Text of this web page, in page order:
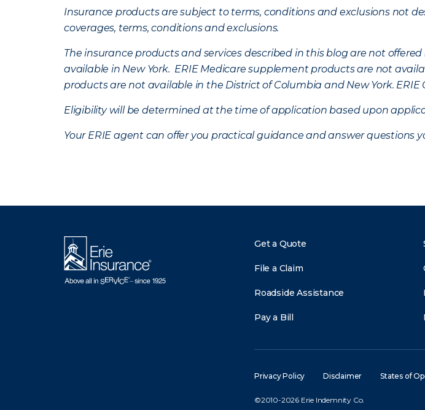
Insurance products are subject to terms, conditions and exclusions not
coverages, terms, conditions and exclusions.
The insurance products and services described in this blog are not
available in New York. ERIE Medicare supplement products are not
products are not available in the District of Columbia and New York. ERIE
Eligibility will be determined at the time of application based upon
Your ERIE agent can offer you practical guidance and answer questions
Get a Quote
File a Claim
Roadside Assistance
Pay a Bill
Privacy Policy Disclaimer States of
©2010-2026 Erie Indemnity Co.